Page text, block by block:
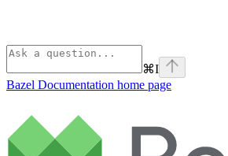
⌘I
Bazel Documentation home page